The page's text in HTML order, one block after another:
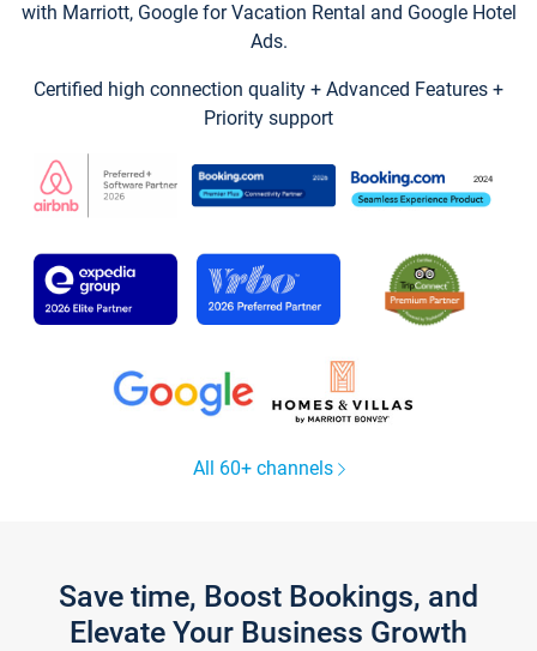
with Marriott, Google for Vacation Rental and Google Hotel
Ads.
Certified high connection quality + Advanced Features +
Priority support
All 60+ channels
Save time, Boost Bookings, and
Elevate Your Business Growth